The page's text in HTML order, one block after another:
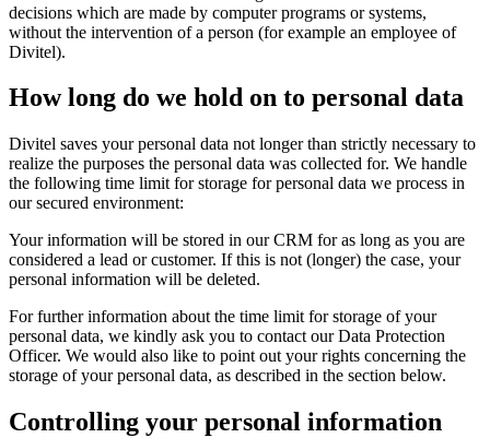
decisions which are made by computer programs or systems,
without the intervention of a person (for example an employee of
Divitel).
How long do we hold on to personal data
Divitel saves your personal data not longer than strictly necessary to
realize the purposes the personal data was collected for. We handle
the following time limit for storage for personal data we process in
our secured environment:
Your information will be stored in our CRM for as long as you are
considered a lead or customer. If this is not (longer) the case, your
personal information will be deleted.
For further information about the time limit for storage of your
personal data, we kindly ask you to contact our Data Protection
Officer. We would also like to point out your rights concerning the
storage of your personal data, as described in the section below.
Controlling your personal information